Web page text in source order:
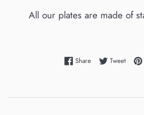
All our plates are made of
ShareShare on Facebook
TweetTweet